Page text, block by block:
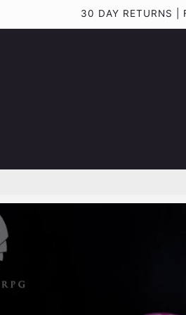
30 DAY RETURNS |